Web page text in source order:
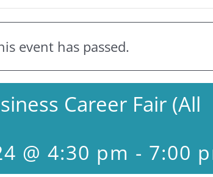
event has passed.
Career Fair (All
@ 4:30 pm - 7:00